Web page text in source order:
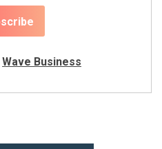
Wave Business